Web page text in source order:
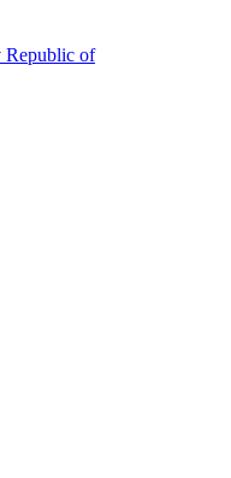
Republic of